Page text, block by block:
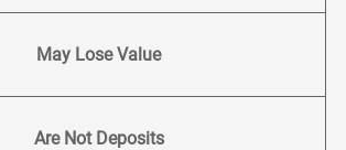
May Lose Value
Are Not Deposits